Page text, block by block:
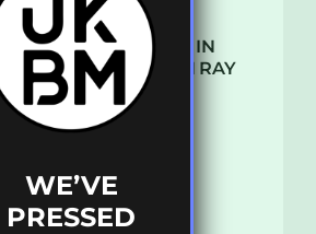
THE REST IS HISTORY: IN
CONVERSATION WITH RAY
KEITH
UKBMIX 103 // STAIN
WE’VE
PRESSED